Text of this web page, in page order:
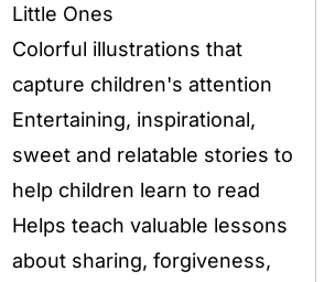
Little Ones
Colorful illustrations that
capture children's attention
Entertaining, inspirational,
sweet and relatable stories to
help children learn to read
Helps teach valuable lessons
about sharing, forgiveness,